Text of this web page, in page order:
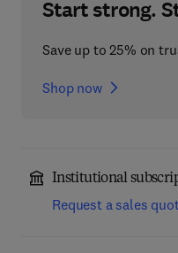
Start strong.
Save up to 25% on
Shop now
Institutional
Request a sales